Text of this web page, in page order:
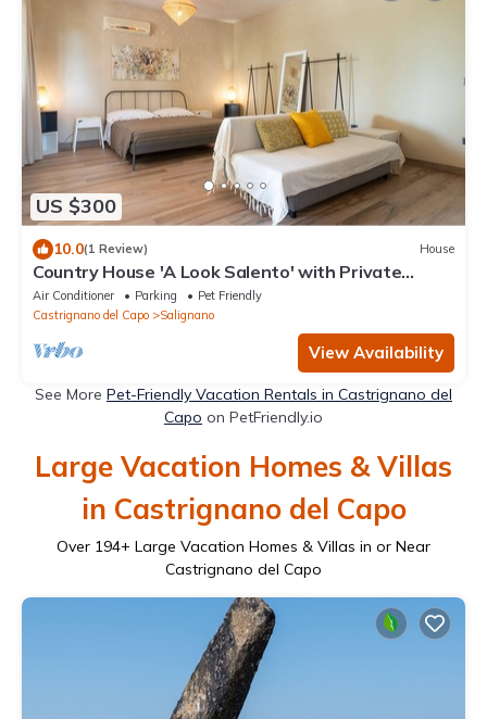
US $300
10.0(1 Review) House
Country House 'A Look Salento' with Private
Terrace, Wi-Fi and Air Conditioning
Air Conditioner Parking
Pet Friendly
Castrignano del Capo
Salignano
View Availability
See More Pet-Friendly Vacation Rentals in Castrignano del
Capo on PetFriendly.io
Large Vacation Homes & Villas
in Castrignano del Capo
Over 194+ Large Vacation Homes & Villas in or Near
Castrignano del Capo